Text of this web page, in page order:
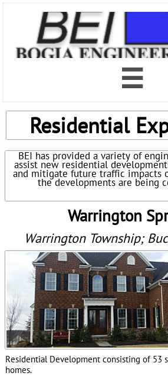

Residential
BEI has provided a variety of
assist new residential
and mitigate future traffic impacts
the developments are being
Warrington
Warrington Township;
Residential Development consisting of 53
homes.